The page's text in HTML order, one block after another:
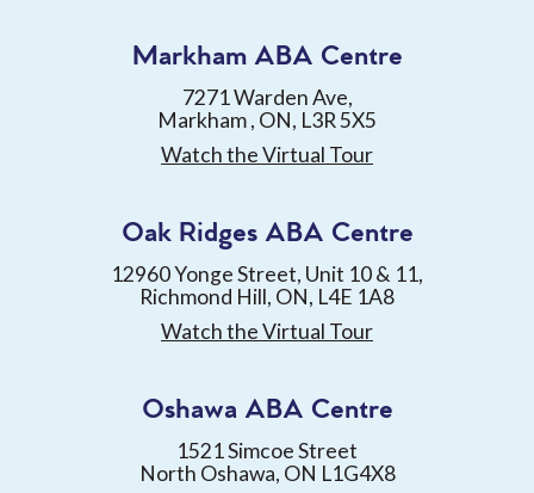
Markham ABA Centre
7271 Warden Ave,
Markham , ON, L3R 5X5
Watch the Virtual Tour
Oak Ridges ABA Centre
12960 Yonge Street, Unit 10 & 11,
Richmond Hill, ON, L4E 1A8
Watch the Virtual Tour
Oshawa ABA Centre
1521 Simcoe Street
North Oshawa, ON L1G4X8